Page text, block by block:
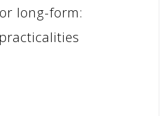
long-form: